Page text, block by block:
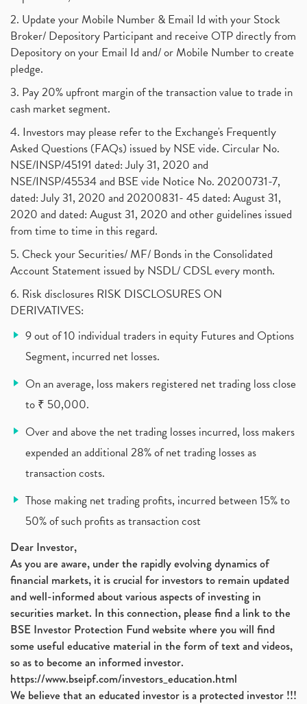
2. Update your Mobile Number & Email Id with your Stock
Broker/ Depository Participant and receive OTP directly from
Depository on your Email Id and/ or Mobile Number to create
pledge.
3. Pay 20% upfront margin of the transaction value to trade in
cash market segment.
4. Investors may please refer to the Exchange's Frequently
Asked Questions (FAQs) issued by NSE vide. Circular No.
NSE/INSP/45191 dated: July 31, 2020 and
NSE/INSP/45534 and BSE vide Notice No. 20200731-7,
dated: July 31, 2020 and 20200831- 45 dated: August 31,
2020 and dated: August 31, 2020 and other guidelines issued
from time to time in this regard.
5. Check your Securities/ MF/ Bonds in the Consolidated
Account Statement issued by NSDL/ CDSL every month.
6. Risk disclosures RISK DISCLOSURES ON
DERIVATIVES:
9 out of 10 individual traders in equity Futures and Options
Segment, incurred net losses.
On an average, loss makers registered net trading loss close
to ₹ 50,000.
Over and above the net trading losses incurred, loss makers
expended an additional 28% of net trading losses as
transaction costs.
Those making net trading profits, incurred between 15% to
50% of such profits as transaction cost
Dear Investor,
As you are aware, under the rapidly evolving dynamics of
financial markets, it is crucial for investors to remain updated
and well-informed about various aspects of investing in
securities market. In this connection, please find a link to the
BSE Investor Protection Fund website where you will find
some useful educative material in the form of text and videos,
so as to become an informed investor.
https://www.bseipf.com/investors_education.html
We believe that an educated investor is a protected investor !!!